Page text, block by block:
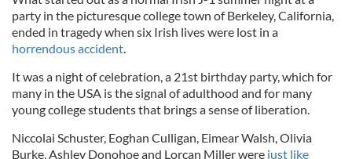
party in the picturesque college town of Berkeley, California,
ended in tragedy when six Irish lives were lost in a
horrendous accident.
It was a night of celebration, a 21st birthday party, which for
many in the USA is the signal of adulthood and for many
young college students that brings a sense of liberation.
Niccolai Schuster, Eoghan Culligan, Eimear Walsh, Olivia
Burke, Ashley Donohoe and Lorcan Miller were just like